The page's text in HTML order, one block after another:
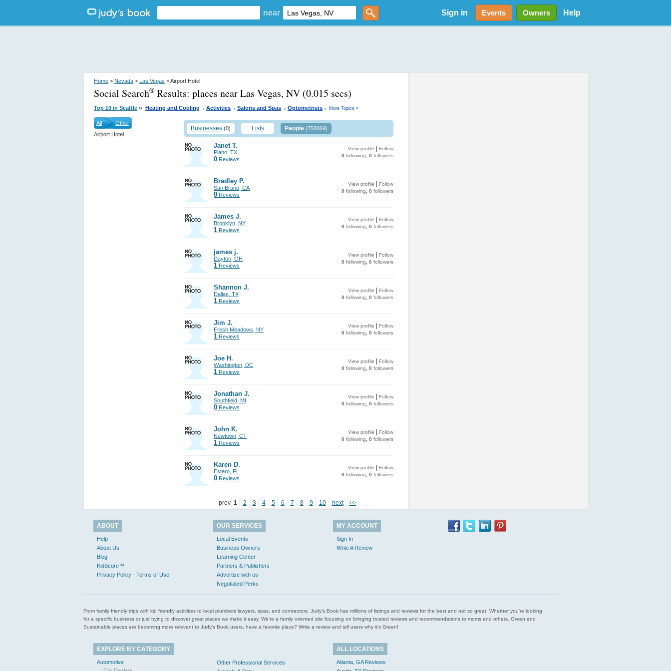
near Sign in Events Owners Help
Home > Nevada > Las Vegas > Airport Hotel
Social Search® Results: places near Las Vegas, NV (0.015 secs)
Top 10 in Seattle » Heating and Cooling . Activities . Salons and Spas . Optometrists . More Topics »
All
Other
Airport Hotel
Businesses (0) Lists People (758069)
Janet T.
Plano, TX
0 Reviews
View profile
Follow
0 following, 0 followers
Bradley P.
San Bruno, CA
0 Reviews
View profile
Follow
0 following, 0 followers
James J.
Brooklyn, NY
1 Reviews
View profile
Follow
0 following, 0 followers
james j.
Dayton, OH
1 Reviews
View profile
Follow
0 following, 0 followers
Shannon J.
Dallas, TX
1 Reviews
View profile
Follow
0 following, 0 followers
Jim J.
Fresh Meadows, NY
1 Reviews
View profile
Follow
0 following, 0 followers
Joe H.
Washington, DC
1 Reviews
View profile
Follow
0 following, 0 followers
Jonathan J.
Southfield, MI
0 Reviews
View profile
Follow
0 following, 0 followers
John K.
Newtown, CT
1 Reviews
View profile
Follow
0 following, 0 followers
Karen D.
Estero, FL
0 Reviews
View profile
Follow
0 following, 0 followers
prev 1 2 3 4 5 6 7 8 9 10 next >>
ABOUT
Help
About Us
Blog
KidScore™
Privacy Policy - Terms of Use
OUR SERVICES
Local Events
Business Owners
Learning Center
Partners & Publishers
Advertise with us
Negotiated Perks
MY ACCOUNT
Sign In
Write A Review
From family friendly trips with kid friendly activities to local plumbers lawyers, spas, and contractors. Judy’s Book has millions of listings and reviews for the best and not so great. Whether you’re looking
for a specific business or just trying to discover great places we make it easy. We’re a family oriented site focusing on bringing trusted reviews and recommendations to moms and others. Green and
Sustainable places are becoming more relevant to Judy’s Book users, have a favorite place? Write a review and tell users why it’s Green!
EXPLORE BY CATEGORY
Automotive
Other Professional Services
ALL LOCATIONS
Atlanta, GA Reviews